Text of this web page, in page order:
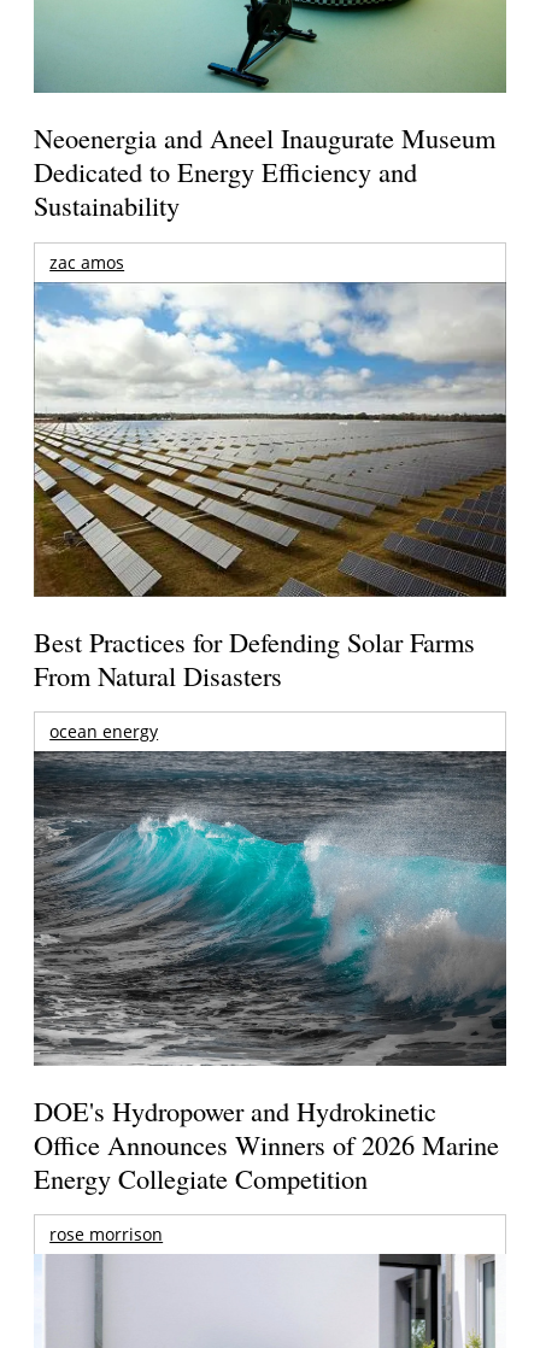
Neoenergia and Aneel Inaugurate Museum
Dedicated to Energy Efficiency and
Sustainability
zac amos
Best Practices for Defending Solar Farms
From Natural Disasters
ocean energy
DOE's Hydropower and Hydrokinetic
Office Announces Winners of 2026 Marine
Energy Collegiate Competition
rose morrison